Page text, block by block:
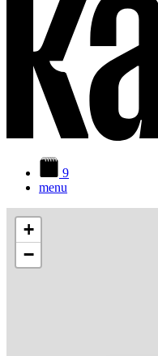
9
menu
+
−